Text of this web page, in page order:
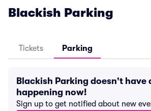
Blackish Parking
Tickets Parking
Blackish Parking doesn't have
happening now!
Sign up to get notified about new